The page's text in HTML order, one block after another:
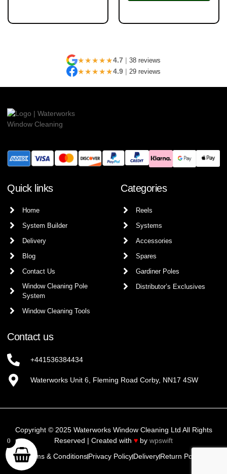
★★★★★4.7 | 38 reviews
★★★★★4.9 | 29 reviews
Quick links
Home
System Builder
Delivery
Blog
Contact Us
Window Cleaning Pole
System
Window Cleaning Tools
Categories
Reels
Systems
Accessories
Spares
Gardiner Poles
Distributor’s Exclusives
Contact us
+441536384434
Waterworks Unit 6, Fleming Road Corby, NN17 4SW
Copyright © 2025 Waterworks Window Cleaning Ltd All Rights
Reserved | Created with ♥ by wpswift
Terms & ConditionsPrivacy PolicyDeliveryReturn Policy
0